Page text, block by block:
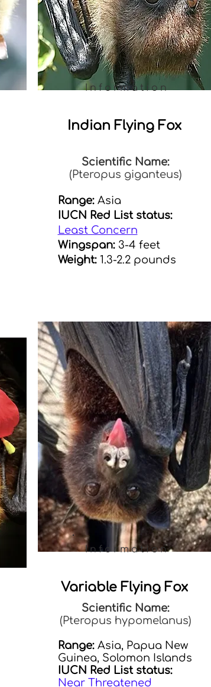
Information
Indian Flying Fox
Scientific Name:
(Pteropus giganteus)
Range:Asia
IUCN Red List status:
Least Concern
Wingspan:3-4 feet
Weight:1.3-2.2 pounds
Information
Variable Flying Fox
Scientific Name:
(Pteropus hypomelanus)
Range:Asia, Papua New
Guinea, Solomon Islands
IUCN Red List status:
Near Threatened